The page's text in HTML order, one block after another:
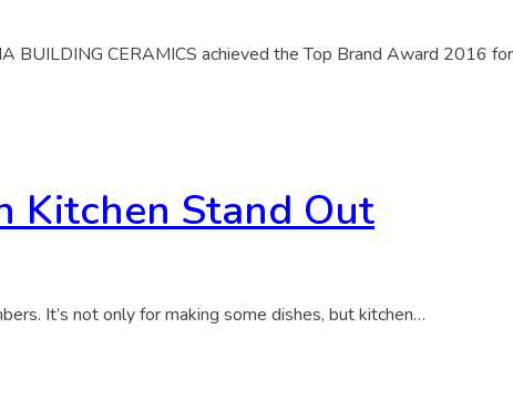
BUILDING CERAMICS achieved the Top Brand Award 2016
Kitchen Stand Out
It’s not only for making some dishes, but kitchen…